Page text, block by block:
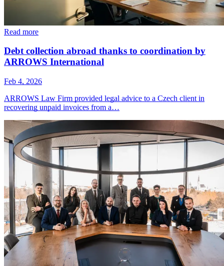
Read more
Debt collection abroad thanks to coordination by
ARROWS International
Feb 4, 2026
ARROWS Law Firm provided legal advice to a Czech client in
recovering unpaid invoices from a…